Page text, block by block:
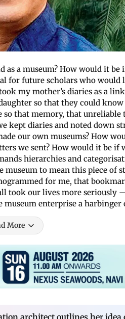
a museum? How would it be
for future scholars who
my mother’s diaries as a
so that they could
so that memory, that
kept diaries and noted down
our own museums? How
we sent? How would it be if
hierarchies and
museum to mean this piece of
for me, that
took our lives more seriously
enterprise a harbinger
More
architect outlines her idea